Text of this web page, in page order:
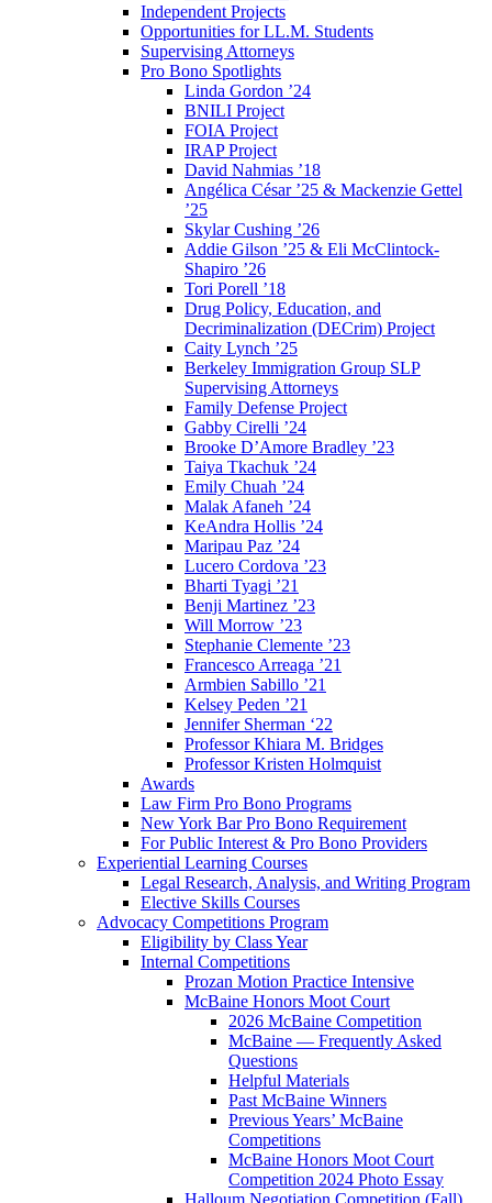
Independent Projects
Opportunities for LL.M. Students
Supervising Attorneys
Pro Bono Spotlights
Linda Gordon ’24
BNILI Project
FOIA Project
IRAP Project
David Nahmias ’18
Angélica César ’25 & Mackenzie Gettel
’25
Skylar Cushing ’26
Addie Gilson ’25 & Eli McClintock-
Shapiro ’26
Tori Porell ’18
Drug Policy, Education, and
Decriminalization (DECrim) Project
Caity Lynch ’25
Berkeley Immigration Group SLP
Supervising Attorneys
Family Defense Project
Gabby Cirelli ’24
Brooke D’Amore Bradley ’23
Taiya Tkachuk ’24
Emily Chuah ’24
Malak Afaneh ’24
KeAndra Hollis ’24
Maripau Paz ’24
Lucero Cordova ’23
Bharti Tyagi ’21
Benji Martinez ’23
Will Morrow ’23
Stephanie Clemente ’23
Francesco Arreaga ’21
Armbien Sabillo ’21
Kelsey Peden ’21
Jennifer Sherman ‘22
Professor Khiara M. Bridges
Professor Kristen Holmquist
Awards
Law Firm Pro Bono Programs
New York Bar Pro Bono Requirement
For Public Interest & Pro Bono Providers
Experiential Learning Courses
Legal Research, Analysis, and Writing Program
Elective Skills Courses
Advocacy Competitions Program
Eligibility by Class Year
Internal Competitions
Prozan Motion Practice Intensive
McBaine Honors Moot Court
2026 McBaine Competition
McBaine — Frequently Asked
Questions
Helpful Materials
Past McBaine Winners
Previous Years’ McBaine
Competitions
McBaine Honors Moot Court
Competition 2024 Photo Essay